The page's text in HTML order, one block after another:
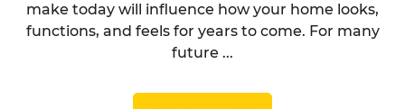
make today will influence how your home looks,
functions, and feels for years to come. For many
future ...